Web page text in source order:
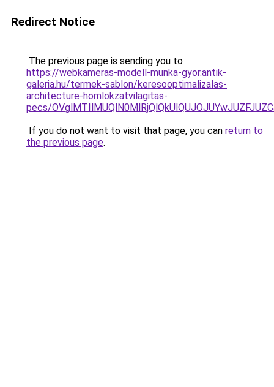
Redirect Notice
The previous page is sending you to
https://webkameras-modell-munka-gyor.antik-
galeria.hu/termek-sablon/keresooptimalizalas-
architecture-homlokzatvilagitas-
pecs/
If you do not want to visit that page, you can return to
the previous page.